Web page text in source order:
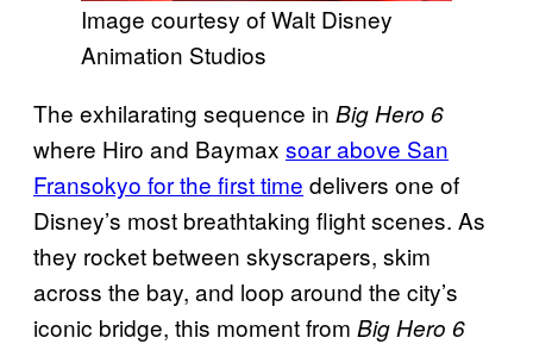
Image courtesy of Walt Disney
Animation Studios
The exhilarating sequence in Big Hero 6
where Hiro and Baymax soar above San
Fransokyo for the first time delivers one of
Disney’s most breathtaking flight scenes. As
they rocket between skyscrapers, skim
across the bay, and loop around the city’s
iconic bridge, this moment from Big Hero 6